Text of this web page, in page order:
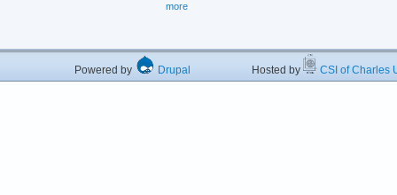
more
Powered by Drupal Hosted by CSI of Charles